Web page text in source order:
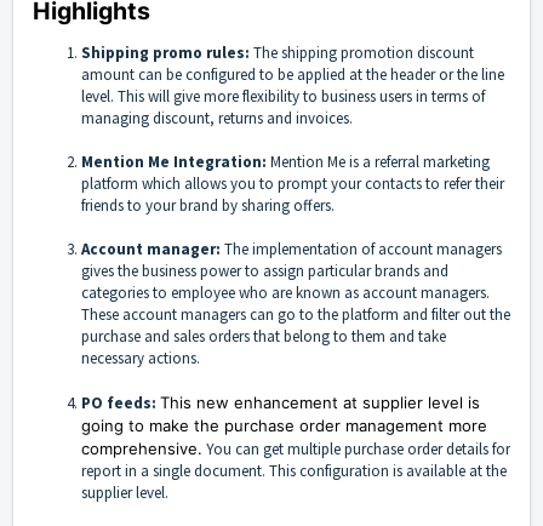
Highlights
Shipping promo rules: The shipping promotion discount
amount can be configured to be applied at the header or the line
level. This will give more flexibility to business users in terms of
managing discount, returns and invoices.
Mention Me Integration: Mention Me is a referral marketing
platform which allows you to prompt your contacts to refer their
friends to your brand by sharing offers.
Account manager: The implementation of account managers
gives the business power to assign particular brands and
categories to employee who are known as account managers.
These account managers can go to the platform and filter out the
purchase and sales orders that belong to them and take
necessary actions.
PO feeds: This new enhancement at supplier level is
going to make the purchase order management more
comprehensive. You can get multiple purchase order details for
report in a single document. This configuration is available at the
supplier level.